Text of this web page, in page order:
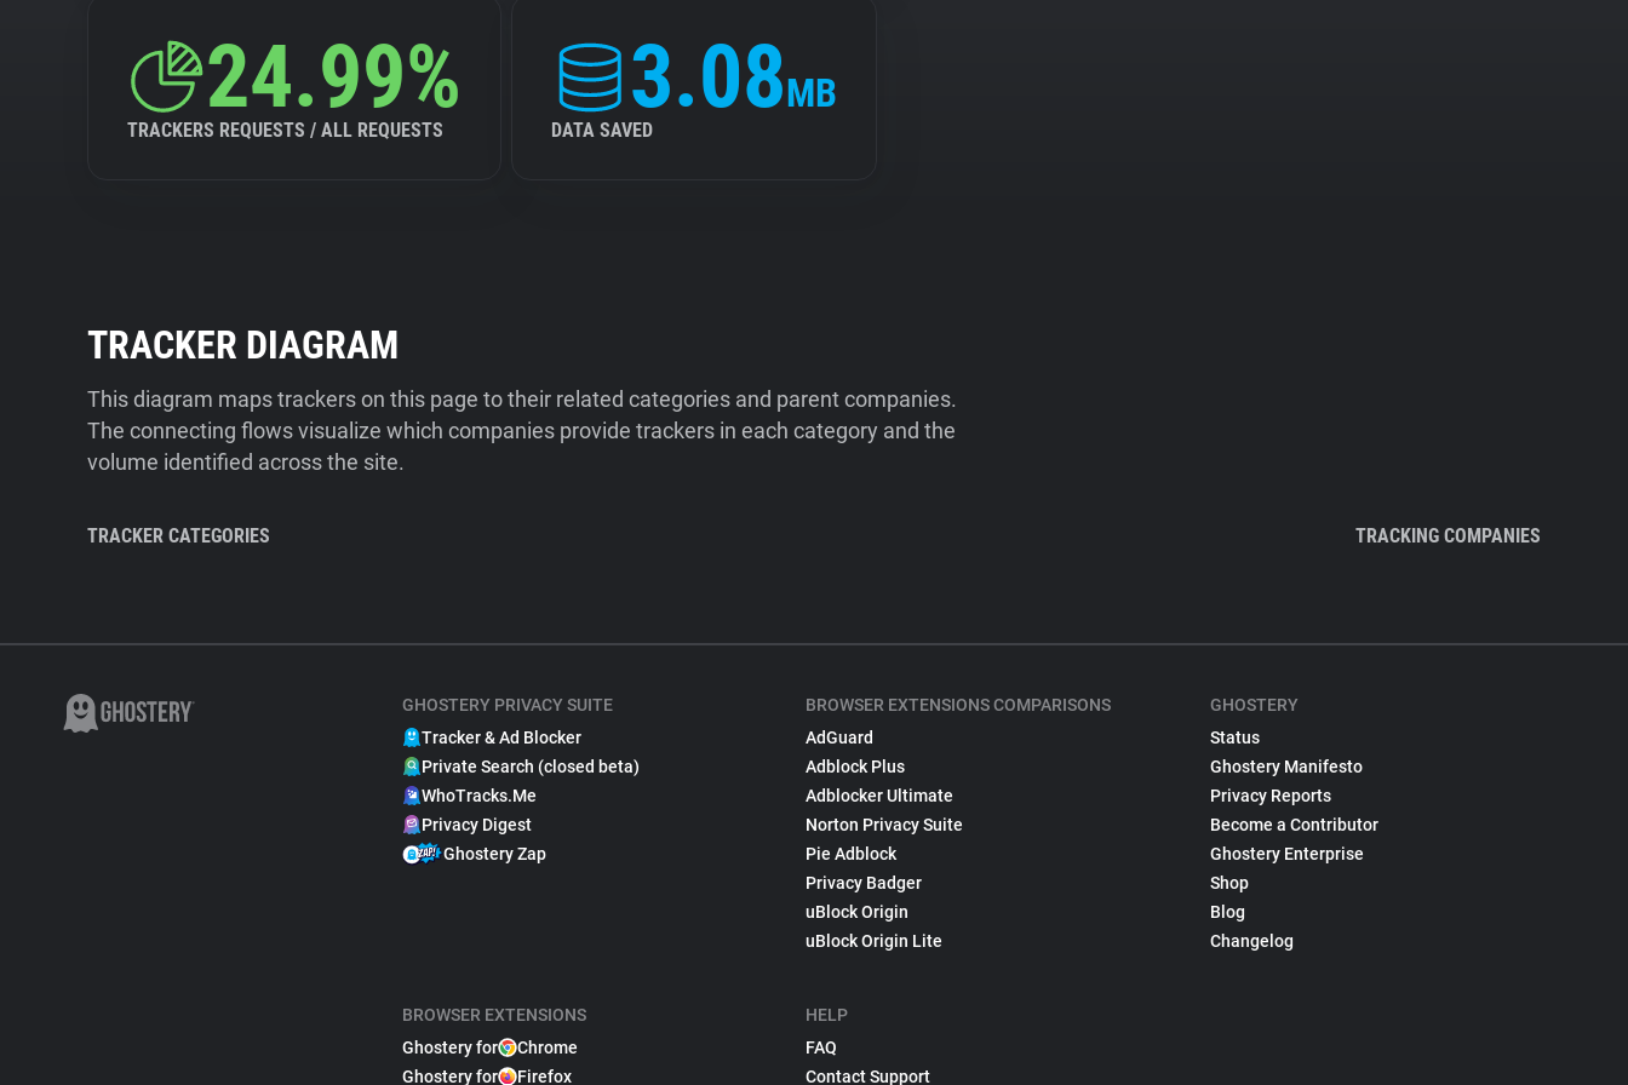
24.99%
TRACKERS REQUESTS / ALL REQUESTS
3.08MB
DATA SAVED
TRACKER DIAGRAM
This diagram maps trackers on this page to their related categories and parent companies.
The connecting flows visualize which companies provide trackers in each category and the
volume identified across the site.
TRACKER CATEGORIES TRACKING COMPANIES
GHOSTERY PRIVACY SUITE
Tracker & Ad Blocker
Private Search (closed beta)
WhoTracks.Me
Privacy Digest
Ghostery Zap
BROWSER EXTENSIONS
Ghostery for
Chrome
Ghostery for
Firefox
BROWSER EXTENSIONS COMPARISONS
AdGuard
Adblock Plus
Adblocker Ultimate
Norton Privacy Suite
Pie Adblock
Privacy Badger
uBlock Origin
uBlock Origin Lite
HELP
FAQ
Contact Support
GHOSTERY
Status
Ghostery Manifesto
Privacy Reports
Become a Contributor
Ghostery Enterprise
Shop
Blog
Changelog